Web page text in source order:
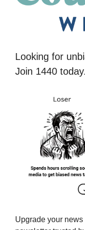
Looking for
Join 1440 today.
Upgrade your news